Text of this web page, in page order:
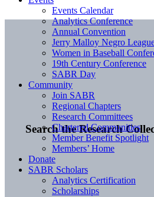
Search the Research
Events Calendar
Analytics Conference
Annual Convention
Jerry Malloy Negro
Women in Baseball
19th Century Conference
SABR Day
Community
Join SABR
Regional Chapters
Research Committees
Chartered Communities
Member Benefit Spotlight
Members’ Home
Donate
SABR Scholars
Analytics Certification
Scholarships